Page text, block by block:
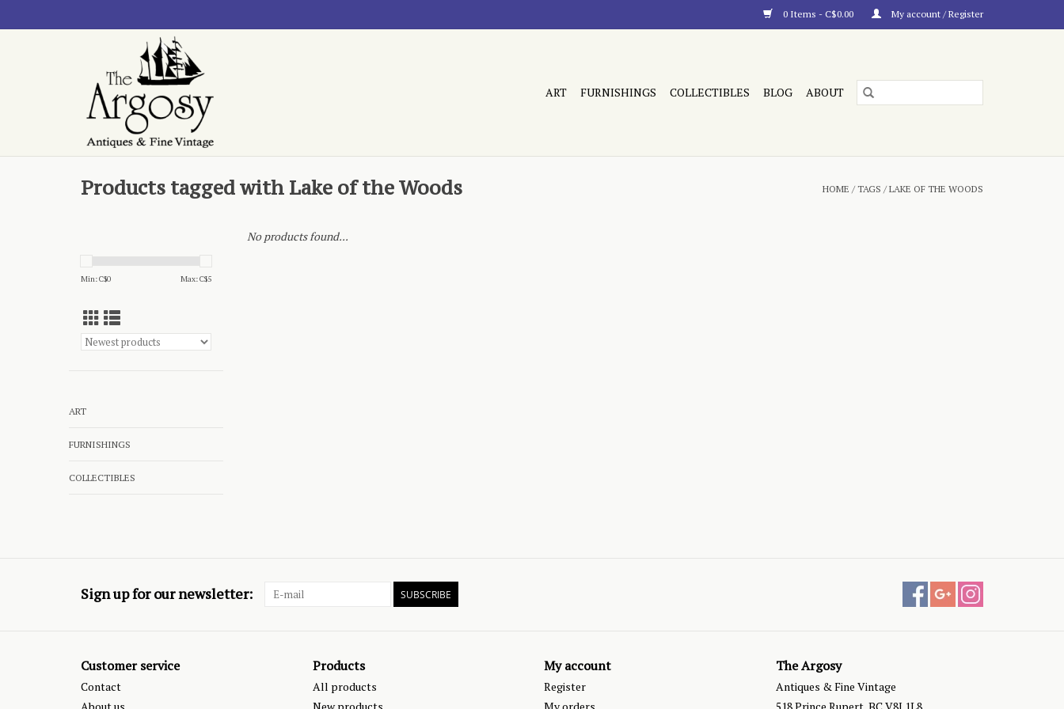
0 Items - C$0.00 My account / Register
ART FURNISHINGS COLLECTIBLES BLOG ABOUT
Products tagged with Lake of the Woods HOME /TAGS /LAKE OF THE WOODS
Min: C$0 Max: C$5
ART
FURNISHINGS
COLLECTIBLES
No products found...
Sign up for our newsletter: SUBSCRIBE
Customer service
Contact
Products
All products
My account
Register
The Argosy
Antiques & Fine Vintage